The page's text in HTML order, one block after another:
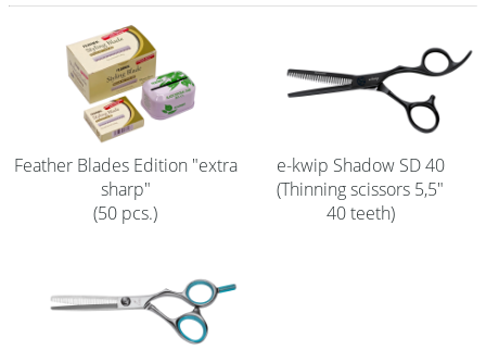
Joewell
Aromase Salon-Pro
Feather Blades Edition "extra
sharp"
(50 pcs.)
e-kwip Shadow SD 40
(Thinning scissors 5,5"
40 teeth)